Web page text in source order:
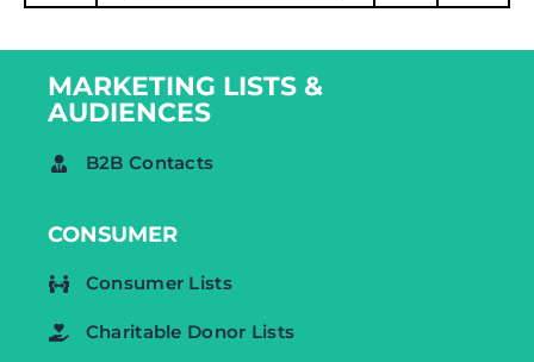
MARKETING LISTS &
AUDIENCES
B2B Contacts
CONSUMER
Consumer Lists
Charitable Donor Lists